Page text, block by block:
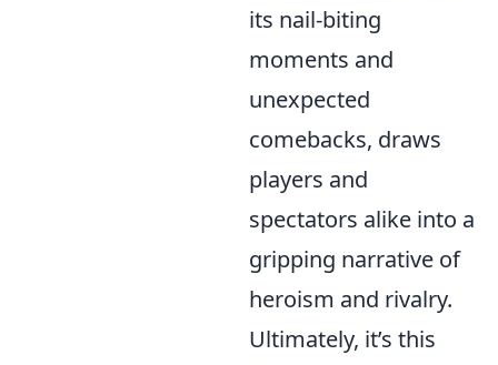
its nail-biting
moments and
unexpected
comebacks, draws
players and
spectators alike into a
gripping narrative of
heroism and rivalry.
Ultimately, it’s this